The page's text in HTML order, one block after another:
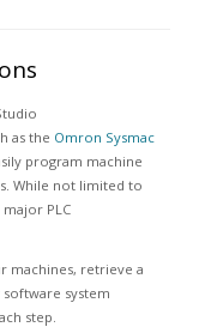
as the Omron Sysmac
program machine
While not limited to
PLC
machines, retrieve a
system
step.